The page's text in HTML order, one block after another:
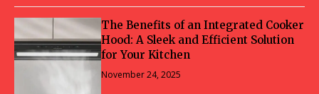
The Benefits of an Integrated Cooker
Hood: A Sleek and Efficient Solution
for Your Kitchen
November 24, 2025